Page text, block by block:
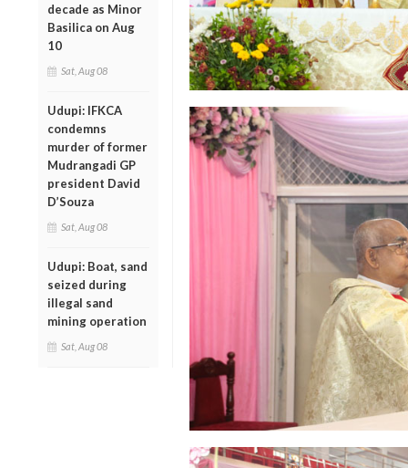
decade as Minor
Basilica on Aug
10
Sat, Aug 08
Udupi: IFKCA
condemns
murder of former
Mudrangadi GP
president David
D’Souza
Sat, Aug 08
Udupi: Boat, sand
seized during
illegal sand
mining operation
Sat, Aug 08